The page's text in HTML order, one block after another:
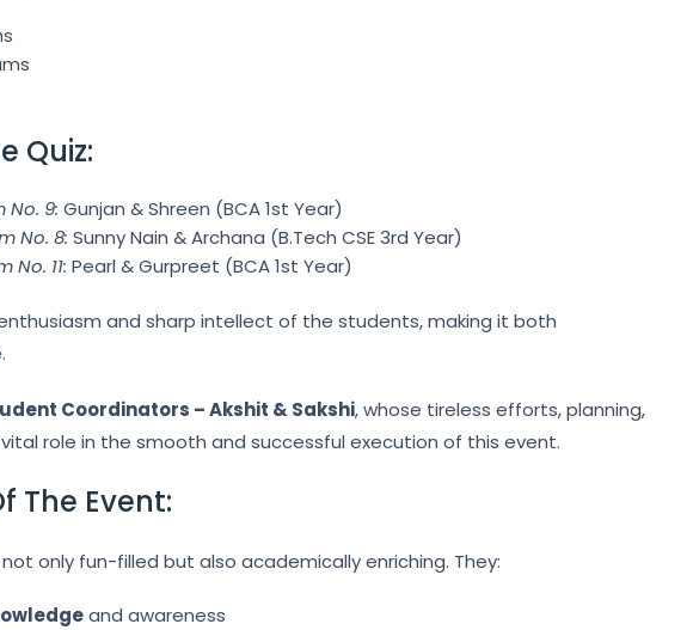
Quiz:
No. 9: Gunjan & Shreen (BCA 1st Year)
No. 8: Sunny Nain & Archana (B.Tech CSE 3rd Year)
No. 11: Pearl & Gurpreet (BCA 1st Year)
and sharp intellect of the students, making it both
Coordinators – Akshit & Sakshi, whose tireless efforts, planning,
role in the smooth and successful execution of this event.
The Event:
only fun-filled but also academically enriching. They:
and awareness